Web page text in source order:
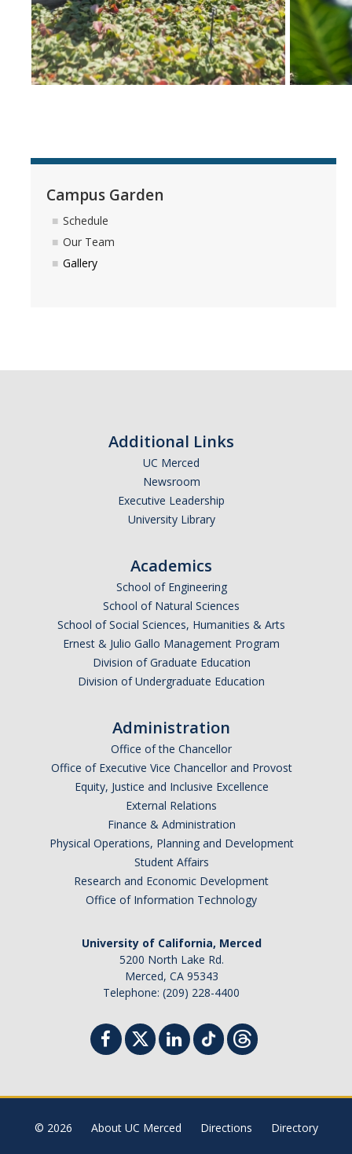
Decarbonization
Zero Waste
Net Zero Green House Gas Emissions
Our Team
DIRECTORY APPLY
Campus Garden
Schedule
Our Team
Gallery
Additional Links
UC Merced
Newsroom
Executive Leadership
University Library
Academics
School of Engineering
School of Natural Sciences
School of Social Sciences, Humanities & Arts
Ernest & Julio Gallo Management Program
Division of Graduate Education
Division of Undergraduate Education
Administration
Office of the Chancellor
Office of Executive Vice Chancellor and Provost
Equity, Justice and Inclusive Excellence
External Relations
Finance & Administration
Physical Operations, Planning and Development
Student Affairs
Research and Economic Development
Office of Information Technology
University of California, Merced
5200 North Lake Rd.
Merced, CA 95343
Telephone: (209) 228-4400
© 2026 About UC Merced Directions Directory